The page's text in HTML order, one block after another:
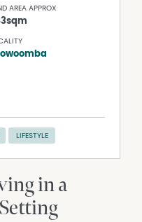
AREA APPROX
LIFESTYLE
in a